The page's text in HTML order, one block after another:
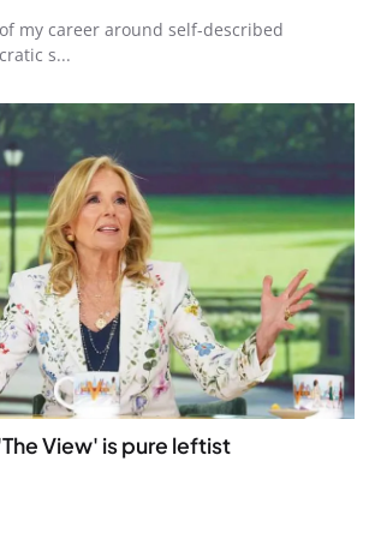
my career around self-described
s...
View' is pure leftist